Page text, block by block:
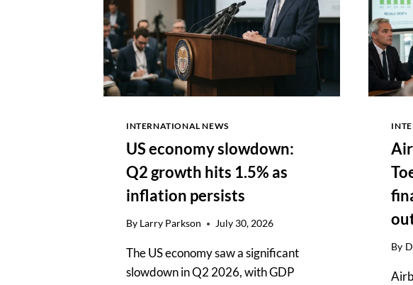
INTERNATIONAL NEWS
US economy slowdown:
Q2 growth hits 1.5% as
inflation persists
By Larry Parkson July 30, 2026
The US economy saw a significant
slowdown in Q2 2026, with GDP
By